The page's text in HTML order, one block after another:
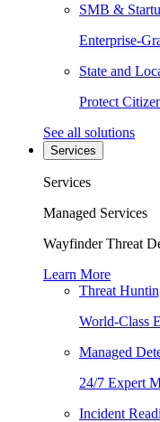
SMB &
Enterprise-
State and
Protect
See all solutions
Services
Services
Managed Services
Wayfinder Threat
Learn More
Threat
World-Class
Managed
24/7 Expert
Incident